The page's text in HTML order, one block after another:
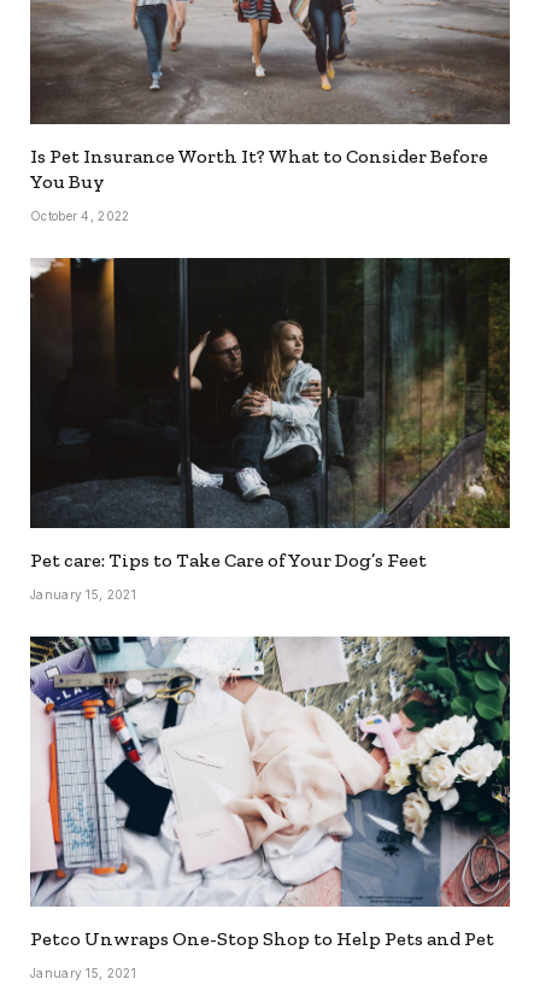
Is Pet Insurance Worth It? What to Consider Before
You Buy
October 4, 2022
Pet care: Tips to Take Care of Your Dog’s Feet
January 15, 2021
Petco Unwraps One-Stop Shop to Help Pets and Pet
January 15, 2021